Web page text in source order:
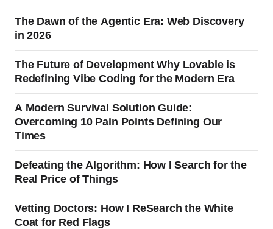
The Dawn of the Agentic Era: Web Discovery
in 2026
The Future of Development Why Lovable is
Redefining Vibe Coding for the Modern Era
A Modern Survival Solution Guide:
Overcoming 10 Pain Points Defining Our
Times
Defeating the Algorithm: How I Search for the
Real Price of Things
Vetting Doctors: How I ReSearch the White
Coat for Red Flags